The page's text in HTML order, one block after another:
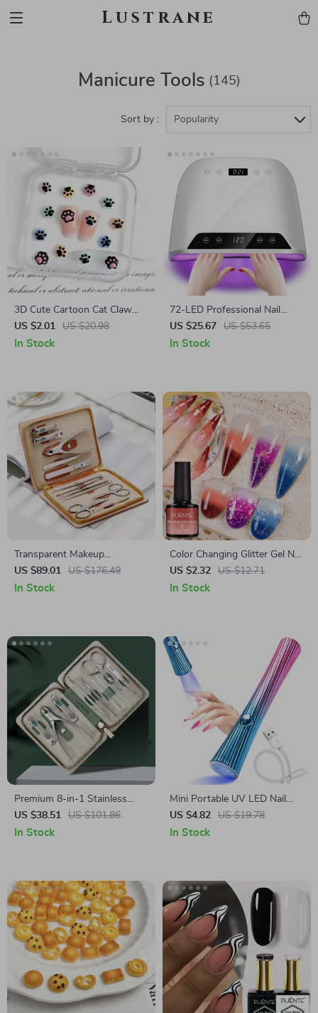
Lustrane
Manicure Tools (145)
Sort by : Popularity
3D Cute Cartoon Cat Claw
Nail Art Charms
US $2.01 US $20.98
In Stock
72-LED Professional Nail
Dryer Lamp
US $25.67 US $53.65
In Stock
Transparent Makeup
Organizer Drawer Case –
Cosmetics Storage Box &
US $89.01 US $176.49
In Stock
Color Changing Glitter Gel Nail
Polish – Aurora Mood Top
Coat, UV/LED Soak Off
US $2.32 US $12.71
In Stock
Premium 8-in-1 Stainless
Steel Manicure & Pedicure Kit
US $38.51 US $101.86
In Stock
Mini Portable UV LED Nail
Dryer Lamp
US $4.82 US $19.78
In Stock